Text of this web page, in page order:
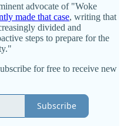
advocate of "Woke
made that case, writing that
divided and
steps to prepare for the
for free to receive new
Subscribe